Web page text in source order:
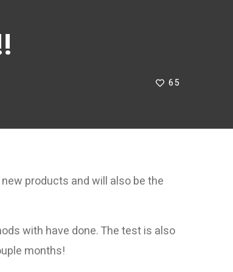
65
products and will also be the
with have done. The test is also
months!